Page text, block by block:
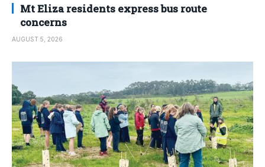
Mt Eliza residents express bus route
concerns
AUGUST 5, 2026